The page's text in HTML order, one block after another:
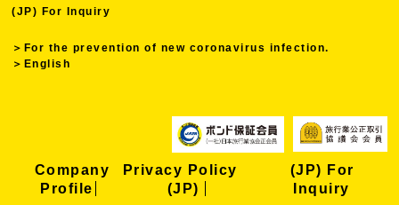
(JP) For Inquiry
＞For the prevention of new coronavirus infection.
＞English
Company
Profile
Privacy Policy
(JP)
(JP) For
Inquiry